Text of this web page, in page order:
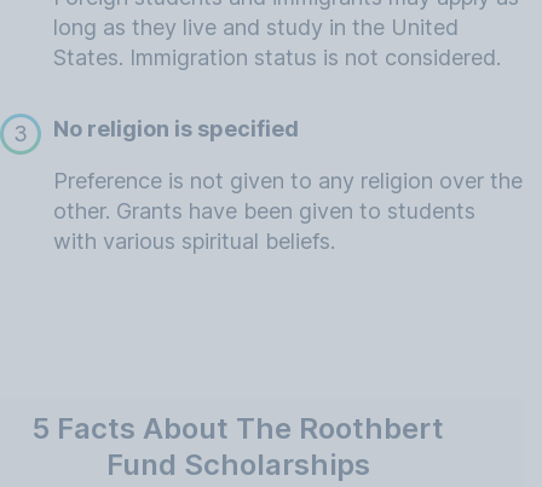
long as they live and study in the United
States. Immigration status is not considered.
3 No religion is specified
Preference is not given to any religion over the
other. Grants have been given to students
with various spiritual beliefs.
5 Facts About The Roothbert
Fund Scholarships